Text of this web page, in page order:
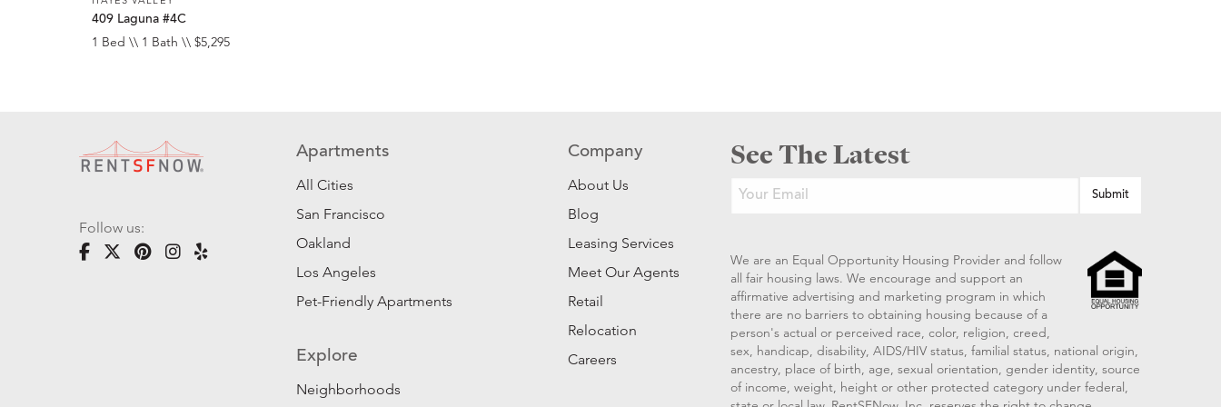
409 Laguna #4C
1 Bed \\ 1 Bath \\ $5,295
Follow us:
Apartments
All Cities
San Francisco
Oakland
Los Angeles
Pet-Friendly Apartments
Explore
Neighborhoods
Company
About Us
Blog
Leasing Services
Meet Our Agents
Retail
Relocation
Careers
See The Latest
We are an Equal Opportunity Housing Provider and follow
all fair housing laws. We encourage and support an
affirmative advertising and marketing program in which
there are no barriers to obtaining housing because of a
person's actual or perceived race, color, religion, creed,
sex, handicap, disability, AIDS/HIV status, familial status, national origin,
ancestry, place of birth, age, sexual orientation, gender identity, source
of income, weight, height or other protected category under federal,